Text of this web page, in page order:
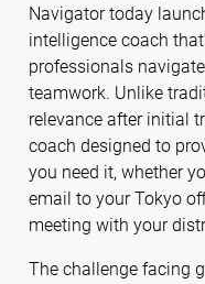
Navigator today
intelligence coach
professionals
teamwork. Unlike
relevance after initial
coach designed to
you need it, whether
email to your Tokyo
meeting with your
The challenge facing